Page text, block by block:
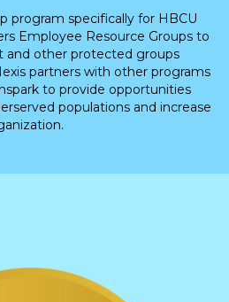
program specifically for HBCU
Employee Resource Groups to
and other protected groups
partners with other programs
to provide opportunities
populations and increase